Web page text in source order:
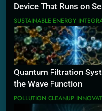
Device That Runs on
SUSTAINABLE ENERGY
Quantum Filtration
the Wave Function
POLLUTION CLEANUP